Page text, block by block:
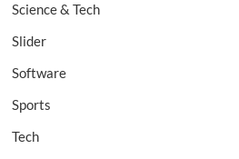
Science & Tech
Slider
Software
Sports
Tech